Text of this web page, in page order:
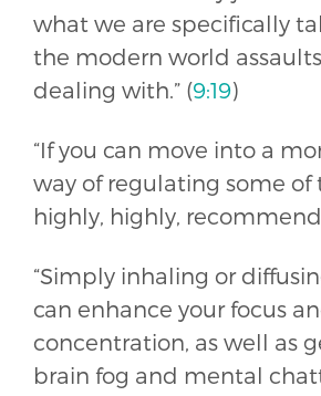
what we are specifically
the modern world
dealing with.” (9:19)
“If you can move into a
way of regulating some of
highly, highly, recommend
“Simply inhaling or
can enhance your focus
concentration, as well as
brain fog and mental